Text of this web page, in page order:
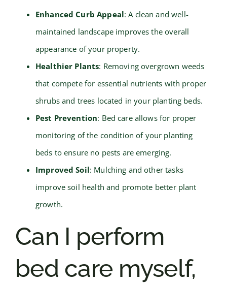
Enhanced Curb Appeal: A clean and well-
maintained landscape improves the overall
appearance of your property.
Healthier Plants: Removing overgrown weeds
that compete for essential nutrients with proper
shrubs and trees located in your planting beds.
Pest Prevention: Bed care allows for proper
monitoring of the condition of your planting
beds to ensure no pests are emerging.
Improved Soil: Mulching and other tasks
improve soil health and promote better plant
growth.
Can I perform
bed care myself,